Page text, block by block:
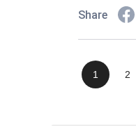
Share
1 2